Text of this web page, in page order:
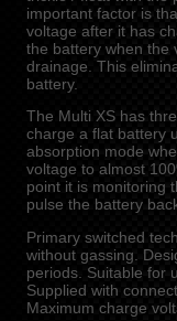
important factor is
voltage after it has
the battery when the
drainage. This
battery.
The Multi XS has
charge a flat battery
absorption mode
voltage to almost
point it is monitoring
pulse the battery
Primary switched
without gassing.
periods. Suitable for
Supplied with
Maximum charge